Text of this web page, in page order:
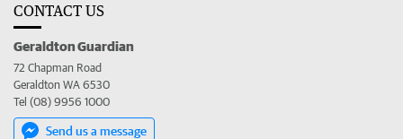
CONTACT US
Geraldton Guardian
72 Chapman Road
Geraldton WA 6530
Tel (08) 9956 1000
Send us a message